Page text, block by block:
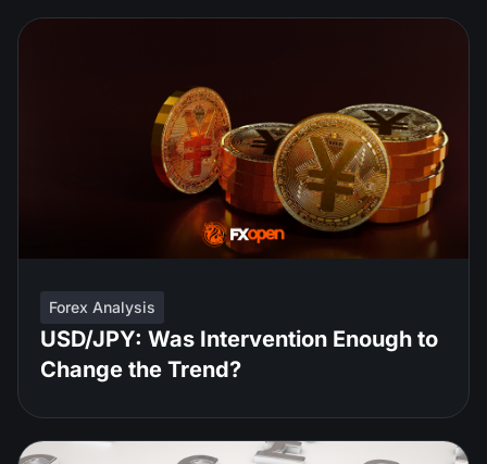
Forex Analysis
USD/JPY: Was Intervention Enough to
Change the Trend?